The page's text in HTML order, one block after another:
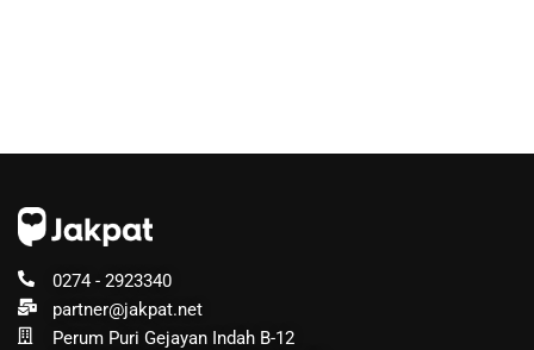
0274 - 2923340
partner@jakpat.net
Perum Puri Gejayan Indah B-12